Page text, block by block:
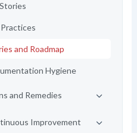
and Roadmap
Hygiene
and Remedies
Improvement